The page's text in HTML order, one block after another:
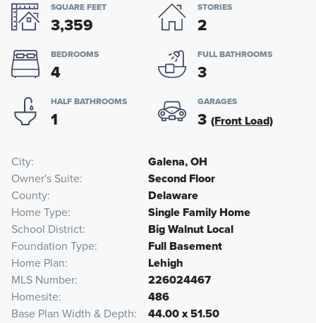
SQUARE FEET
3,359
STORIES
2
BEDROOMS
4
FULL BATHROOMS
3
HALF BATHROOMS
1
GARAGES
3 (Front Load)
City
Galena, OH
Owner's Suite
Second Floor
County
Delaware
Home Type
Single Family Home
School District
Big Walnut Local
Foundation Type
Full Basement
Home Plan
Lehigh
MLS Number
226024467
Homesite
486
Base Plan Width & Depth
44.00 x 51.50